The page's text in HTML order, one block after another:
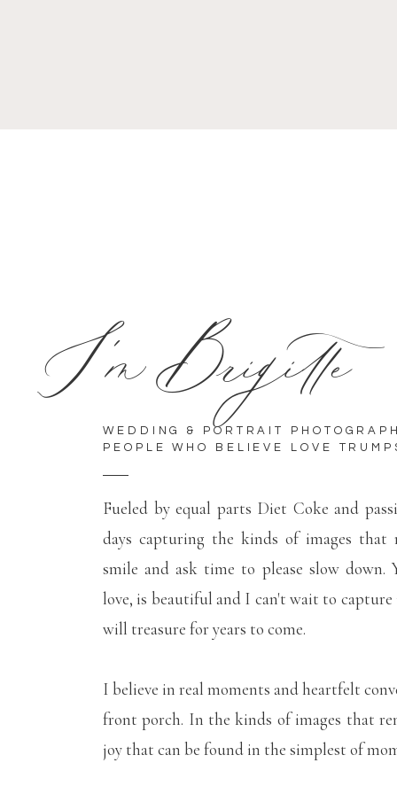
Fueled by equal parts Diet Coke and
days capturing the kinds of images that
smile and ask time to please slow down.
love, is beautiful and I can't wait to capture
will treasure for years to come.
I believe in real moments and heartfelt
front porch. In the kinds of images that
joy that can be found in the simplest of
WEDDING & PORTRAIT
PEOPLE WHO BELIEVE LOVE
I'm Brigitte